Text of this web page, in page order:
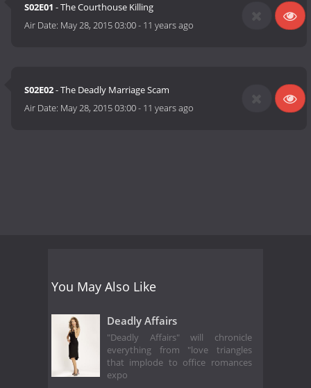
S02E01 - The Courthouse Killing
Air Date: May 28, 2015 03:00- 11 years ago
S02E02- The Deadly Marriage Scam
Air Date: May 28, 2015 03:00- 11 years ago
You May Also Like
Deadly Affairs
"Deadly Affairs" will chronicle
everything from "love triangles
that implode to office romances
expo